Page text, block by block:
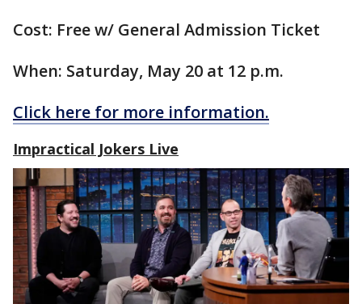
Cost: Free w/ General Admission Ticket
When: Saturday, May 20 at 12 p.m.
Click here for more information.
Impractical Jokers Live